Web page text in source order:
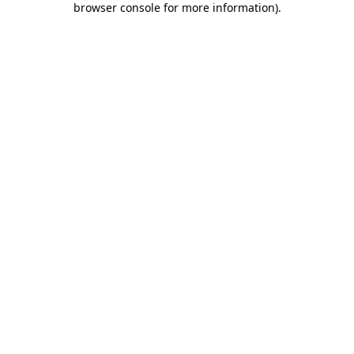
browser console for more information).